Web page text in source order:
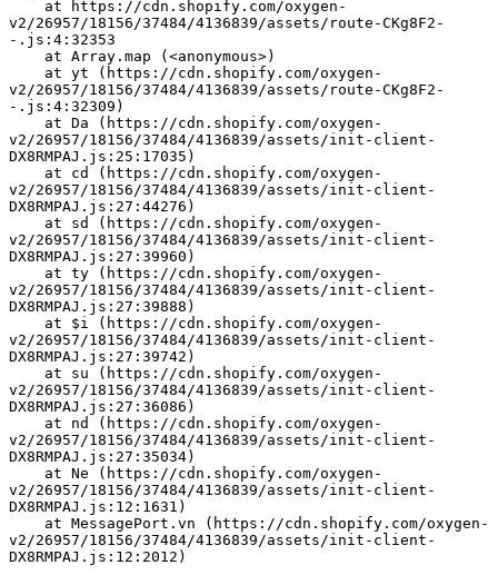
v2/26957/18156/37484/4136839/assets/route-CKg8F2-
-.js:4:32353
    at Array.map (<anonymous>)
v2/26957/18156/37484/4136839/assets/route-CKg8F2-
-.js:4:32309)
v2/26957/18156/37484/4136839/assets/init-client-
DX8RMPAJ.js:25:17035)
v2/26957/18156/37484/4136839/assets/init-client-
DX8RMPAJ.js:27:44276)
v2/26957/18156/37484/4136839/assets/init-client-
DX8RMPAJ.js:27:39960)
v2/26957/18156/37484/4136839/assets/init-client-
DX8RMPAJ.js:27:39888)
v2/26957/18156/37484/4136839/assets/init-client-
DX8RMPAJ.js:27:39742)
v2/26957/18156/37484/4136839/assets/init-client-
DX8RMPAJ.js:27:36086)
v2/26957/18156/37484/4136839/assets/init-client-
DX8RMPAJ.js:27:35034)
v2/26957/18156/37484/4136839/assets/init-client-
DX8RMPAJ.js:12:1631)
v2/26957/18156/37484/4136839/assets/init-client-
DX8RMPAJ.js:12:2012)